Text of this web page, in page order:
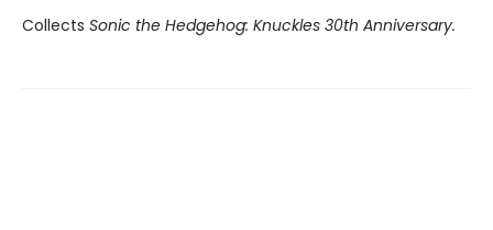
Collects Sonic the Hedgehog: Knuckles 30th Anniversary.